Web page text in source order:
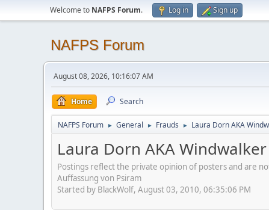
Welcome to NAFPS Forum. Log in Sign up
NAFPS Forum
August 08, 2026, 10:16:07 AM
Home Search
NAFPS Forum ► General ► Frauds ► Laura Dorn AKA
Laura Dorn AKA
Postings reflect the private opinion of posters and are
Auffassung von Psiram
Started by BlackWolf, August 03, 2010, 06:35:06 PM